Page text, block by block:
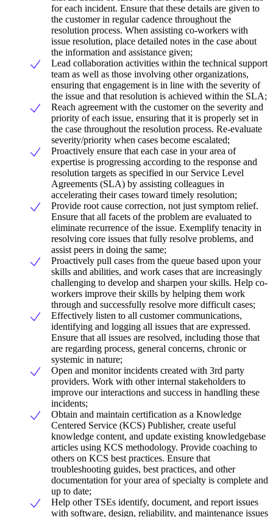
for each incident. Ensure that these details are given to
the customer in regular cadence throughout the
resolution process. When assisting co-workers with
issue resolution, place detailed notes in the case about
the information and assistance given;
Lead collaboration activities within the technical support
team as well as those involving other organizations,
ensuring that engagement is in line with the severity of
the issue and that resolution is achieved within the SLA;
Reach agreement with the customer on the severity and
priority of each issue, ensuring that it is properly set in
the case throughout the resolution process. Re-evaluate
severity/priority when cases become escalated;
Proactively ensure that each case in your area of
expertise is progressing according to the response and
resolution targets as specified in our Service Level
Agreements (SLA) by assisting colleagues in
accelerating their cases toward timely resolution;
Provide root cause correction, not just symptom relief.
Ensure that all facets of the problem are evaluated to
eliminate recurrence of the issue. Exemplify tenacity in
resolving core issues that fully resolve problems, and
assist peers in doing the same;
Proactively pull cases from the queue based upon your
skills and abilities, and work cases that are increasingly
challenging to develop and sharpen your skills. Help co-
workers improve their skills by helping them work
through and successfully resolve more difficult cases;
Effectively listen to all customer communications,
identifying and logging all issues that are expressed.
Ensure that all issues are resolved, including those that
are regarding process, general concerns, chronic or
systemic in nature;
Open and monitor incidents created with 3rd party
providers. Work with other internal stakeholders to
improve our interactions and success in handling these
incidents;
Obtain and maintain certification as a Knowledge
Centered Service (KCS) Publisher, create useful
knowledge content, and update existing knowledgebase
articles using KCS methodology. Provide coaching to
others on KCS best practices. Ensure that
troubleshooting guides, best practices, and other
documentation for your area of specialty is complete and
up to date;
Help other TSEs identify, document, and report issues
with software, design, reliability, and maintenance issues